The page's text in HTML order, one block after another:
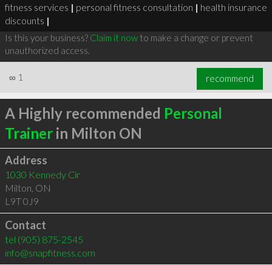
fitness services | personal fitness consultation | health insurance
discounts |
Is this your business? Claim it nowto make a change or prevent
unauthorized access.
∞ 1 recommend
A Highly recommended Personal
Trainerin Milton ON
Address
1030 Kennedy Cir
Milton, ON
L9T 0J9
Contact
tel (905) 875-2545
info@snapfitness.com